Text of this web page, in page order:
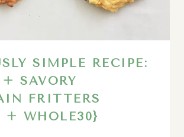
SIMPLE RECIPE:
SAVORY
FRITTERS
+ WHOLE30}